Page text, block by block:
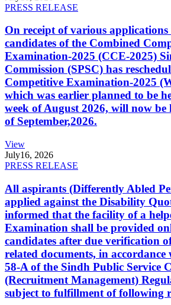
PRESS RELEASE
On receipt of various
candidates of the Combined
Examination-2025 (CCE-2025)
Commission (SPSC) has
Competitive Examination-2025
which was earlier planned to be
week of August 2026, will now
of September,2026.
View
July16, 2026
PRESS RELEASE
All aspirants (Differently Abled
applied against the Disability
informed that the facility of a
Examination shall be provided
candidates after due verification
related documents, in
58-A of the Sindh Public Service
(Recruitment Management)
subject to fulfillment of following